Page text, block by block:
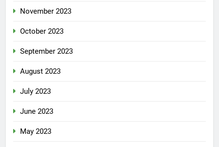
November 2023
October 2023
September 2023
August 2023
July 2023
June 2023
May 2023